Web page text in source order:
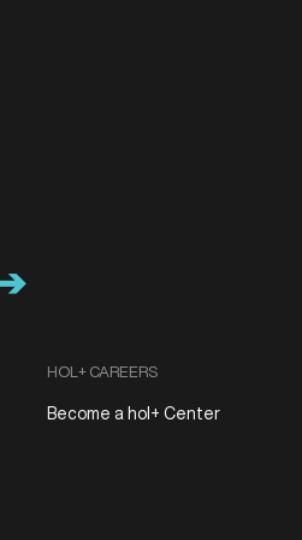
HOL+ CAREERS
Become a hol+ Center